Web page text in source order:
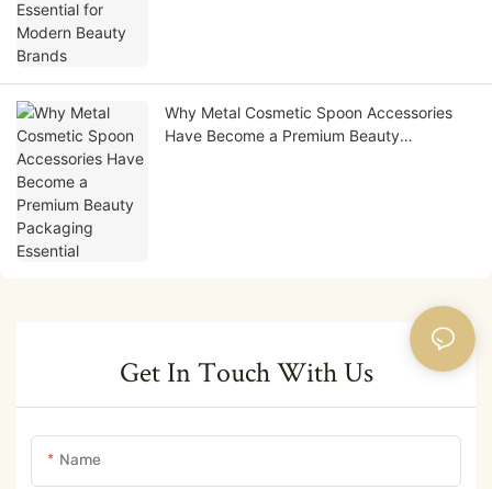
Why Metal Cosmetic Spoon Accessories
Have Become a Premium Beauty
Get In Touch With Us
Name